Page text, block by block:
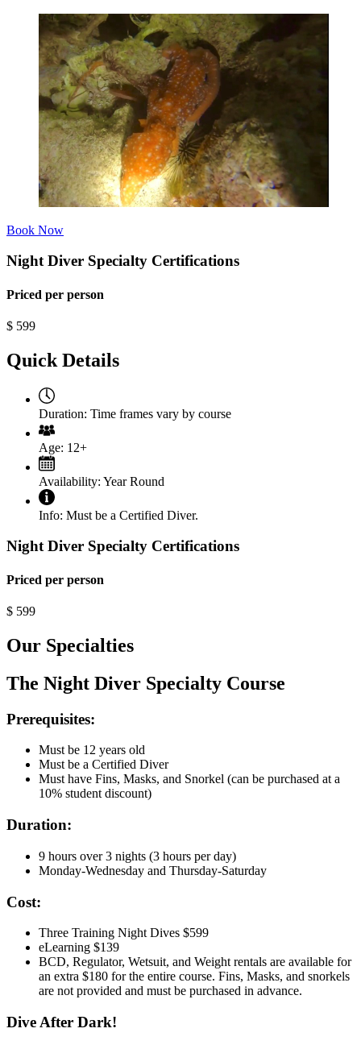
Book Now
Night Diver Specialty Certifications
Priced per person
$ 599
Quick Details
Duration: Time frames vary by course
Age: 12+
Availability: Year Round
Info: Must be a Certified Diver.
Night Diver Specialty Certifications
Priced per person
$ 599
Our Specialties
The Night Diver Specialty Course
Prerequisites:
Must be 12 years old
Must be a Certified Diver
Must have Fins, Masks, and Snorkel (can be purchased at a
10% student discount)
Duration:
9 hours over 3 nights (3 hours per day)
Monday-Wednesday and Thursday-Saturday
Cost:
Three Training Night Dives $599
eLearning $139
BCD, Regulator, Wetsuit, and Weight rentals are available for
an extra $180 for the entire course. Fins, Masks, and snorkels
are not provided and must be purchased in advance.
Dive After Dark!